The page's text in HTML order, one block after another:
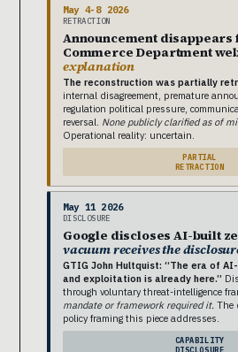
May 4-8 2026
RETRACTION
Announcement disappears
Commerce Department
explanation
The reconstruction was partially
internal disagreement, premature
regulation political pressure,
reversal. None publicly clarified as of
Operational reality: uncertain.
PARTIAL
RETRACTION
May 11 2026
DISCLOSURE
Google discloses AI-built
vacuum receives the
GTIG John Hultquist: “The era of
and exploitation is already here.”
through voluntary threat-intelligence
mandate or framework required it. The
policy framing this piece addresses.
CAPABILITY
DISCLOSURE